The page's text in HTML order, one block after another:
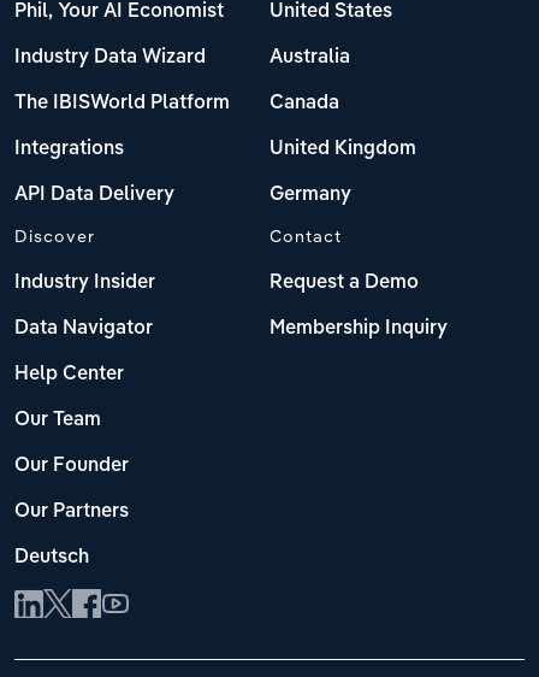
Phil, Your AI Economist
Industry Data Wizard
The IBISWorld Platform
Integrations
API Data Delivery
United States
Australia
Canada
United Kingdom
Germany
Discover
Industry Insider
Data Navigator
Help Center
Our Team
Our Founder
Our Partners
Deutsch
Contact
Request a Demo
Membership Inquiry